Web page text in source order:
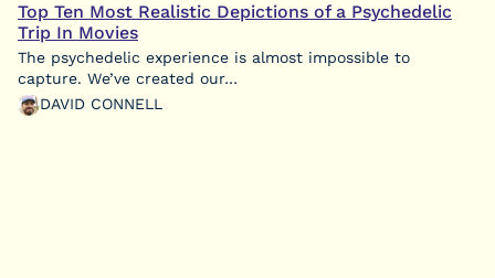
Top Ten Most Realistic Depictions of a Psychedelic
Trip In Movies
The psychedelic experience is almost impossible to
capture. We’ve created our…
DAVID CONNELL